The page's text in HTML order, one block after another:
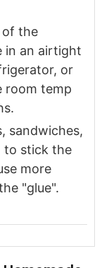
of the
in an airtight
or
room temp
sandwiches,
to stick the
more
"glue".